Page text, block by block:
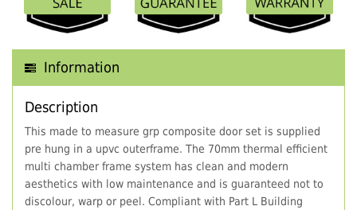
Information
Description
This made to measure grp composite door set is supplied
pre hung in a upvc outerframe. The 70mm thermal efficient
multi chamber frame system has clean and modern
aesthetics with low maintenance and is guaranteed not to
discolour, warp or peel. Compliant with Part L Building